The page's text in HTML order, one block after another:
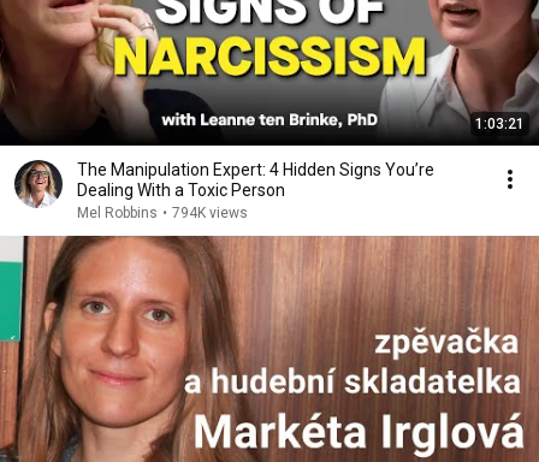
1:03:21
The Manipulation Expert: 4 Hidden Signs You’re
Dealing With a Toxic Person
Mel Robbins • 794K views